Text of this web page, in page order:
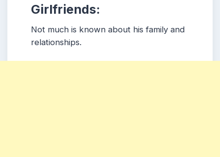
Girlfriends:
Not much is known about his family and
relationships.